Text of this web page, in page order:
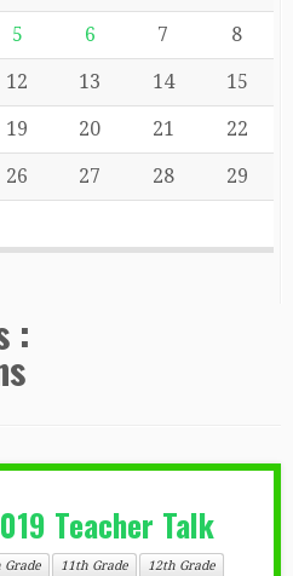
5 6 7 8
12 13 14 15
19 20 21 22
26 27 28 29
:
Teacher Talk
Grade 11th Grade
12th Grade